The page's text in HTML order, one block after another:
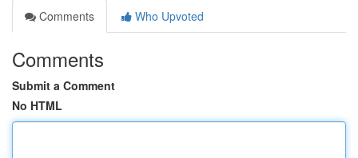
Comments
Who Upvoted
Comments
Submit a Comment
No HTML